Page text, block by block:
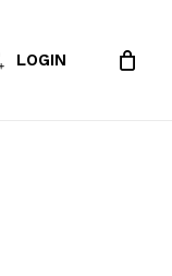
LOGIN Close
Cart